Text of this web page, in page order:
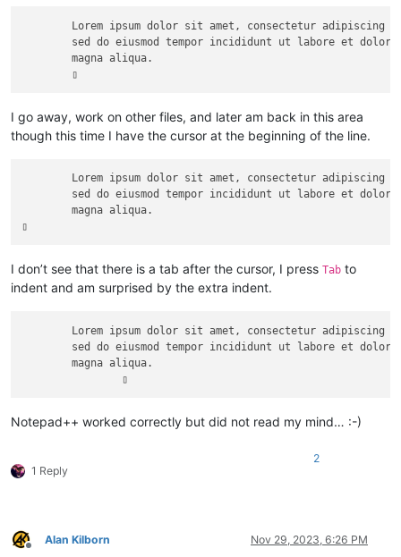
	magna aliqua.
I go away, work on other files, and later am back in this area
though this time I have the cursor at the beginning of the line.
	magna aliqua.
I don’t see that there is a tab after the cursor, I press Tab to
indent and am surprised by the extra indent.
	magna aliqua.
Notepad++ worked correctly but did not read my mind… :-)
1 Reply
2
Offline
Alan Kilborn Nov 29, 2023, 6:26 PM